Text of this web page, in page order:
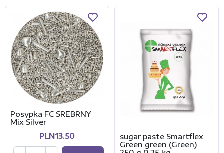
Posypka FC SREBRNY
Mix Silver
PLN13.50
sugar paste Smartflex
Green green (Green)